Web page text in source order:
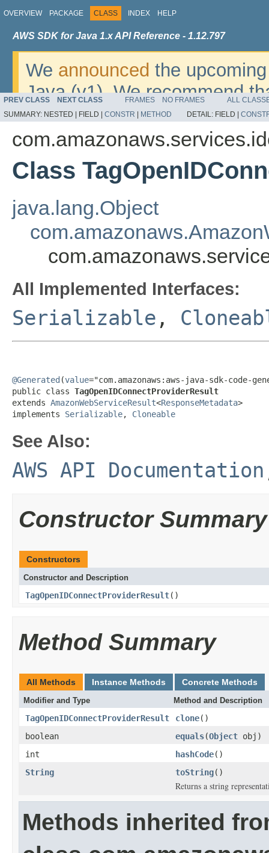
OVERVIEW PACKAGE CLASS INDEX HELP
AWS SDK for Java 1.x API Reference - 1.12.797
We announced the
Java (v1). We recommend
v2. For dates, additional
migrate, please refer to the
PREV CLASS NEXT CLASS FRAMES NO FRAMES
ALL
SUMMARY: NESTED | FIELD | CONSTR METHOD DETAIL: FIELD |
Class
java.lang.Object
All Implemented Interfaces:
Serializable ,
@Generated (value="com.amazonaws:aws-java-sdk-code-
public class TagOpenIDConnectProviderResult
extends AmazonWebServiceResult<ResponseMetadata>
implements Serializable, Cloneable
See Also:
AWS API Documentation
Constructor Summary
Constructors
Constructor and Description
TagOpenIDConnectProviderResult()
Method Summary
All Methods Instance Methods Concrete Methods
Modifier and Type Method and Description
TagOpenIDConnectProviderResult clone()
boolean
equals(Object obj)
int
hashCode()
String
toString()
Returns a string
Methods inherited